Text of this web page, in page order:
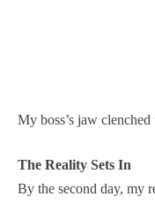
My boss’s jaw
The Reality Sets In
By the second day, my